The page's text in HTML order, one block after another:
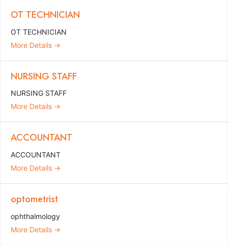
OT TECHNICIAN
OT TECHNICIAN
More Details
NURSING STAFF
NURSING STAFF
More Details
ACCOUNTANT
ACCOUNTANT
More Details
optometrist
ophthalmology
More Details